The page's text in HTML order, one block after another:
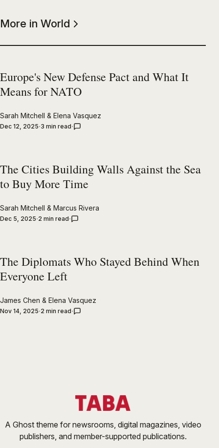
More in World
Europe's New Defense Pact and What It
Means for NATO
Sarah Mitchell & Elena Vasquez
Dec 12, 2025 3 min read
The Cities Building Walls Against the Sea
to Buy More Time
Sarah Mitchell & Marcus Rivera
Dec 5, 2025 2 min read
The Diplomats Who Stayed Behind When
Everyone Left
James Chen & Elena Vasquez
Nov 14, 2025 2 min read
A Ghost theme for newsrooms, digital magazines, video
publishers, and member-supported publications.